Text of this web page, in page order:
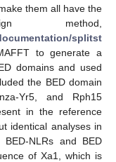
them all have the
method,
splitst
to generate a
domains and used
the BED domain
Yr5, and Rph15
in the reference
identical analyses in
NLRs and BED
of Xa1, which is